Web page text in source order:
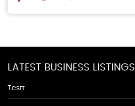
LATEST BUSINESS LISTINGS
Testt